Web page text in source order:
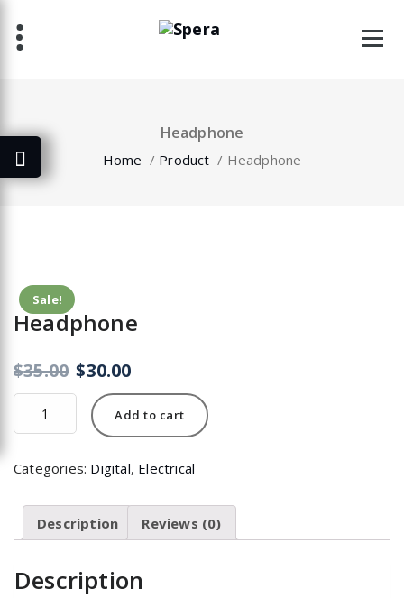
content
Headphone
Home / Product / Headphone
Sale!
Headphone
$35.00 $30.00
quantity
Add to cart
Categories: Digital, Electrical
Description Reviews (0)
Description